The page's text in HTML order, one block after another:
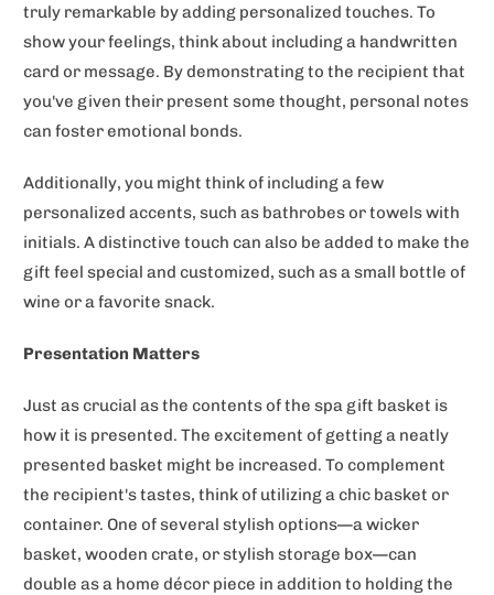
truly remarkable by adding personalized touches. To
show your feelings, think about including a handwritten
card or message. By demonstrating to the recipient that
you've given their present some thought, personal notes
can foster emotional bonds.
Additionally, you might think of including a few
personalized accents, such as bathrobes or towels with
initials. A distinctive touch can also be added to make the
gift feel special and customized, such as a small bottle of
wine or a favorite snack.
Presentation Matters
Just as crucial as the contents of the spa gift basket is
how it is presented. The excitement of getting a neatly
presented basket might be increased. To complement
the recipient's tastes, think of utilizing a chic basket or
container. One of several stylish options—a wicker
basket, wooden crate, or stylish storage box—can
double as a home décor piece in addition to holding the